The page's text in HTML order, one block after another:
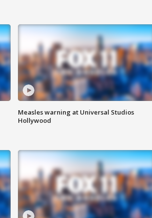
Measles warning at Universal Studios
Hollywood